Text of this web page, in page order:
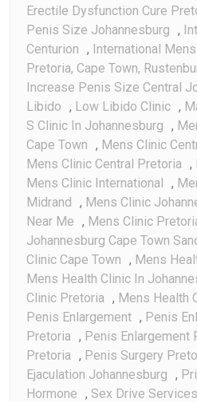
Erectile Dysfunction Cure
Penis Size Johannesburg ,
Centurion , International
Pretoria, Cape Town,
Increase Penis Size Central
Libido , Low Libido Clinic ,
S Clinic In Johannesburg ,
Cape Town , Mens Clinic
Mens Clinic Central Pretoria ,
Mens Clinic International ,
Midrand , Mens Clinic
Near Me , Mens Clinic
Johannesburg Cape Town
Clinic Cape Town , Mens
Mens Health Clinic In
Clinic Pretoria , Mens Health
Penis Enlargement , Penis
Pretoria , Penis Enlargement
Pretoria , Penis Surgery
Ejaculation Johannesburg ,
Hormone , Sex Drive